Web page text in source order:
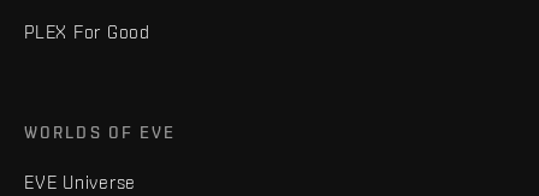
PLEX For Good
WORLDS OF EVE
EVE Universe